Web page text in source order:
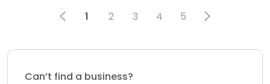
1 2 3 4 5
Can’t find a business?